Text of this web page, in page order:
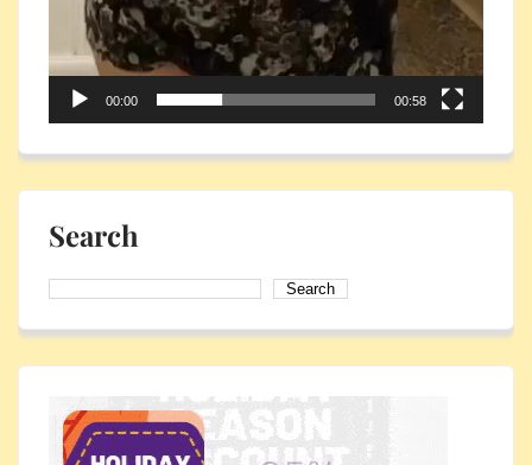
00:00 00:58
Search
Search